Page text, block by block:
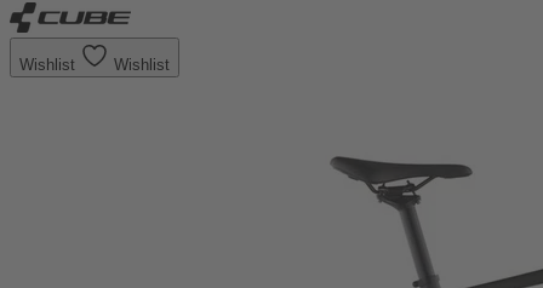
Wishlist Wishlist